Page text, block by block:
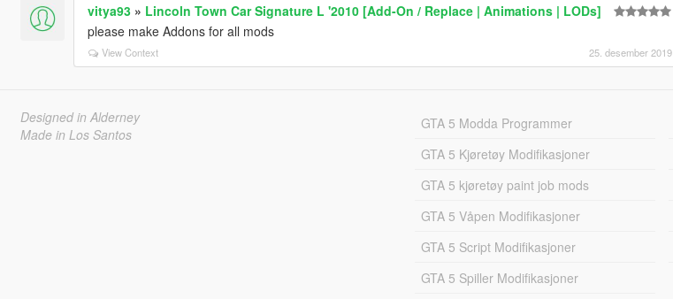
vitya93» Lincoln Town Car Signature L '2010 [Add-On / Replace | Animations | LODs]
please make Addons for all mods
View Context 25. desember 2019
Designed in Alderney
Made in Los Santos
GTA 5 Modda Programmer
GTA 5 Kjøretøy Modifikasjoner
GTA 5 kjøretøy paint job mods
GTA 5 Våpen Modifikasjoner
GTA 5 Script Modifikasjoner
GTA 5 Spiller Modifikasjoner